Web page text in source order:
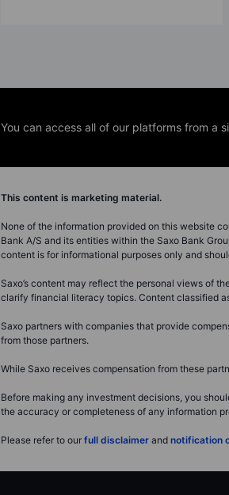
You can access all of our platforms from a
This content is marketing material.
None of the information provided on this website
Bank A/S and its entities within the Saxo Bank
content is for informational purposes only and
Saxo’s content may reflect the personal views of
clarify financial literacy topics. Content classified
Saxo partners with companies that provide
from those partners.
While Saxo receives compensation from these
Before making any investment decisions, you
the accuracy or completeness of any information
Please refer to our full disclaimer and notification